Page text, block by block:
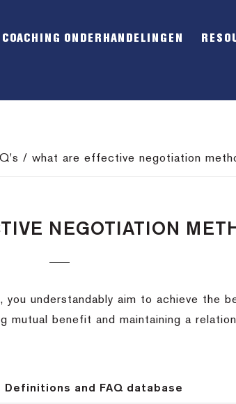
COACHING ONDERHANDELINGEN
/ what are effective negotiation
NEGOTIATION
understandably aim to achieve the
benefit and maintaining a
Definitions and FAQ database